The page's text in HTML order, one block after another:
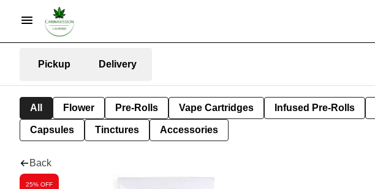
Pickup Delivery
All Flower Pre-Rolls Vape Cartridges Infused Pre-Rolls
Capsules Tinctures Accessories
Back
25% OFF